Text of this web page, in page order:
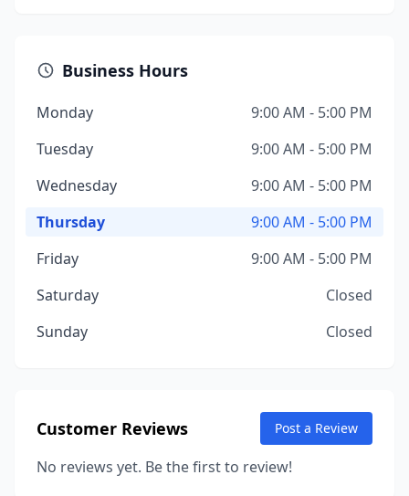
Business Hours
Monday
9:00 AM - 5:00 PM
Tuesday
9:00 AM - 5:00 PM
Wednesday
9:00 AM - 5:00 PM
Thursday
9:00 AM - 5:00 PM
Friday
9:00 AM - 5:00 PM
Saturday
Closed
Sunday
Closed
Customer Reviews Post a Review
No reviews yet. Be the first to review!